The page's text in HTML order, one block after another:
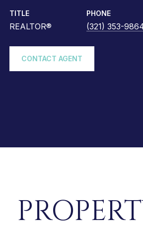
TITLE
REALTOR®
PHONE
(321) 353-
CONTACT AGENT